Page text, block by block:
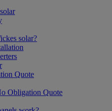
solar?
Quote
Obligation Quote